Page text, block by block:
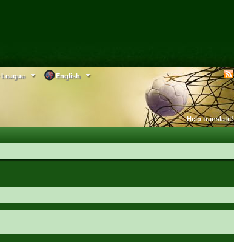
English
League
Help translate!